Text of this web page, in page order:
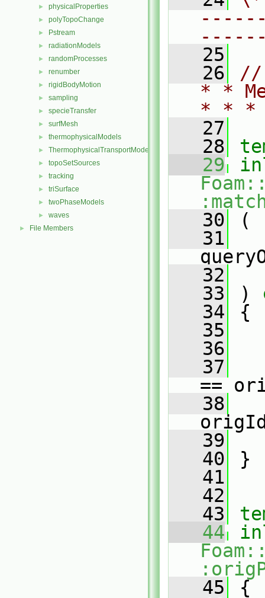
► physicalProperties
► polyTopoChange
► Pstream
► radiationModels
► randomProcesses
► renumber
► rigidBodyMotion
► sampling
► specieTransfer
► surfMesh
► thermophysicalModels
► ThermophysicalTransportModels
► topoSetSources
► tracking
► triSurface
► twoPhaseModels
► waves
► File Members
   25
   26
//
* *
* *
   27
   28
   29
   30
(
   31
   32
   33
)
   34
{
   35
   36
   37
==
   38
   39
   40
}
   41
   42
   43
   44
   45
{